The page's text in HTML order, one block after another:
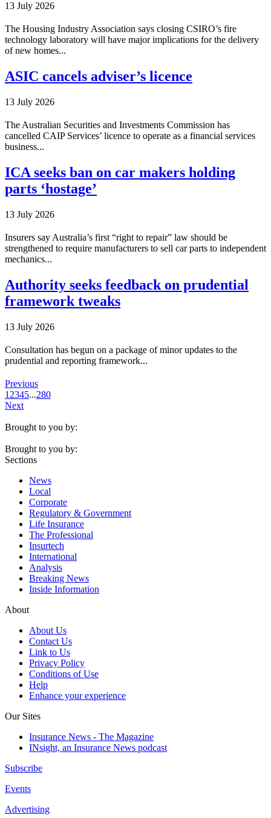
13 July 2026
The Housing Industry Association says closing CSIRO’s fire
technology laboratory will have major implications for the delivery
of new homes...
ASIC cancels adviser’s licence
13 July 2026
The Australian Securities and Investments Commission has
cancelled CAIP Services’ licence to operate as a financial services
business...
ICA seeks ban on car makers holding
parts ‘hostage’
13 July 2026
Insurers say Australia’s first “right to repair” law should be
strengthened to require manufacturers to sell car parts to independent
mechanics...
Authority seeks feedback on prudential
framework tweaks
13 July 2026
Consultation has begun on a package of minor updates to the
prudential and reporting framework...
Previous
1 2345...280
Next
Brought to you by:
Brought to you by:
Sections
News
Local
Corporate
Regulatory & Government
Life Insurance
The Professional
Insurtech
International
Analysis
Breaking News
Inside Information
About
About Us
Contact Us
Link to Us
Privacy Policy
Conditions of Use
Help
Enhance your experience
Our Sites
Insurance News - The Magazine
INsight, an Insurance News podcast
Subscribe
Events
Advertising